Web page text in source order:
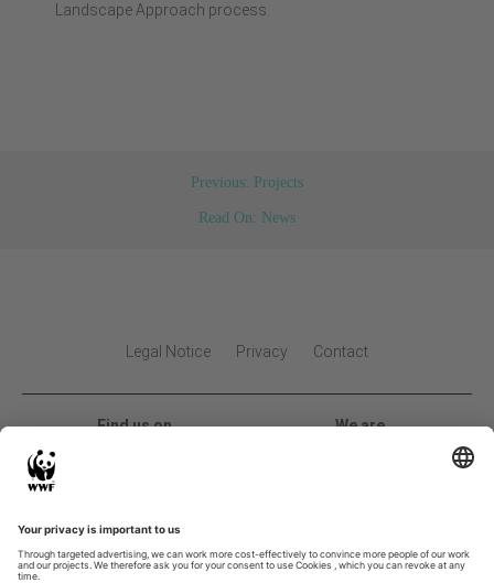
Landscape Approach process.
Previous: Projects
Read On: News
Legal Notice Privacy Contact
Find us on We are